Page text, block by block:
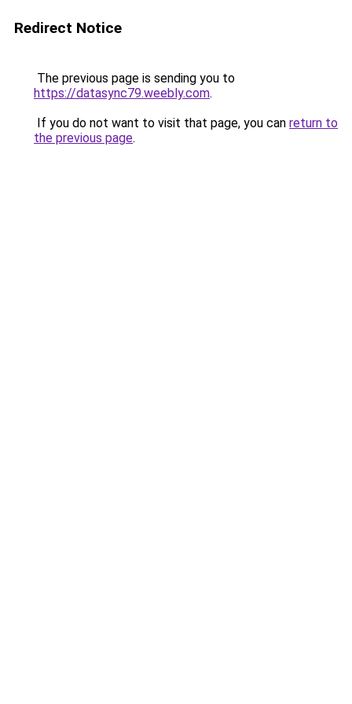
Redirect Notice
The previous page is sending you to
https://datasync79.weebly.com.
If you do not want to visit that page, you can return to
the previous page.